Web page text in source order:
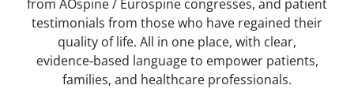
from AOspine / Eurospine congresses, and patient
testimonials from those who have regained their
quality of life. All in one place, with clear,
evidence‑based language to empower patients,
families, and healthcare professionals.